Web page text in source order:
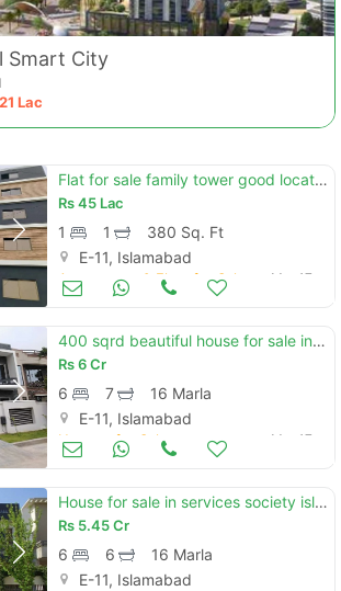
Smart City
21 Lac
Flat for sale family tower good location
Rs45 Lac
1 1
380 Sq. Ft
E-11, Islamabad
Apartments & Flats for Sale Mar 17
400 sqrd beautiful house for sale in e11
Rs6 Cr
6 7
16 Marla
E-11, Islamabad
Houses for Sale Mar 17
House for sale in services society islamabad
Rs 5.45 Cr
6 6
16 Marla
E-11, Islamabad